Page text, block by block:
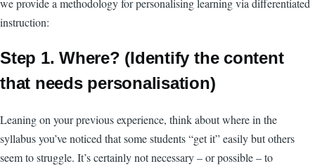
we provide a methodology for personalising learning via differentiated
instruction:
Step 1. Where? (Identify the content
that needs personalisation)
Leaning on your previous experience, think about where in the
syllabus you’ve noticed that some students “get it” easily but others
seem to struggle. It’s certainly not necessary – or possible – to